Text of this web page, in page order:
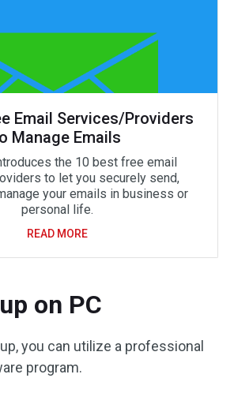
Email Services/Providers
Manage Emails
the 10 best free email
to let you securely send,
your emails in business or
personal life.
READ MORE
on PC
you can utilize a professional
program.